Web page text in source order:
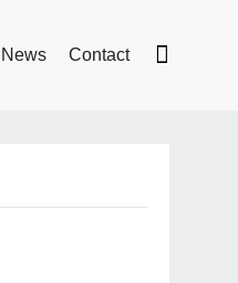
News Contact